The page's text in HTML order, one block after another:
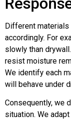
Different
accordingly. For
slowly than
resist moisture
We identify each
will behave under
Consequently, we
situation. We